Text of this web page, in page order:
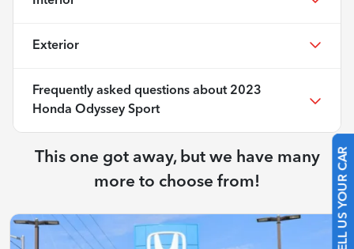
SELL US YOUR CAR
Exterior
Frequently asked questions about 2023
Honda Odyssey Sport
This one got away, but we have many
more to choose from!